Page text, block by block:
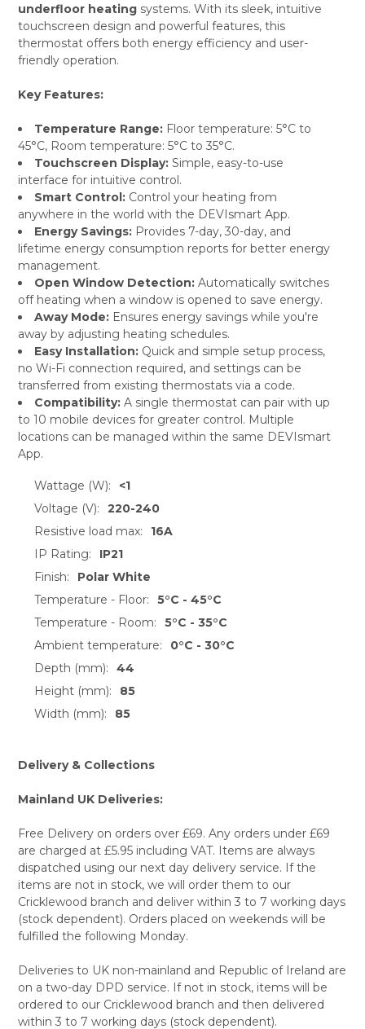
ADD
SELECTED
underfloor heatingsystems. With its sleek, intuitive
touchscreen design and powerful features, this
thermostat offers both energy efficiency and user-
friendly operation.
Key Features:
Temperature Range:Floor temperature: 5°C to
45°C, Room temperature: 5°C to 35°C.
Touchscreen Display:Simple, easy-to-use
interface for intuitive control.
Smart Control:Control your heating from
anywhere in the world with the DEVIsmart App.
Energy Savings:Provides 7-day, 30-day, and
lifetime energy consumption reports for better energy
management.
Open Window Detection:Automatically switches
off heating when a window is opened to save energy.
Away Mode:Ensures energy savings while you're
away by adjusting heating schedules.
Easy Installation:Quick and simple setup process,
no Wi-Fi connection required, and settings can be
transferred from existing thermostats via a code.
Compatibility:A single thermostat can pair with up
to 10 mobile devices for greater control. Multiple
locations can be managed within the same DEVIsmart
App.
Wattage (W):
<1
Voltage (V):
220-240
Resistive load max:
16A
IP Rating:
IP21
Finish:
Polar White
Temperature - Floor:
5°C - 45°C
Temperature - Room:
5°C - 35°C
Ambient temperature:
0°C - 30°C
Depth (mm):
44
Height (mm):
85
Width (mm):
85
Delivery & Collections
Mainland UK Deliveries:
Free Delivery on orders over £69. Any orders under £69
are charged at £5.95 including VAT. Items are always
dispatched using our next day delivery service. If the
items are not in stock, we will order them to our
Cricklewood branch and deliver within 3 to 7 working days
(stock dependent). Orders placed on weekends will be
fulfilled the following Monday.
Deliveries to UK non-mainland and Republic of Ireland are
on a two-day DPD service. If not in stock, items will be
ordered to our Cricklewood branch and then delivered
within 3 to 7 working days (stock dependent).